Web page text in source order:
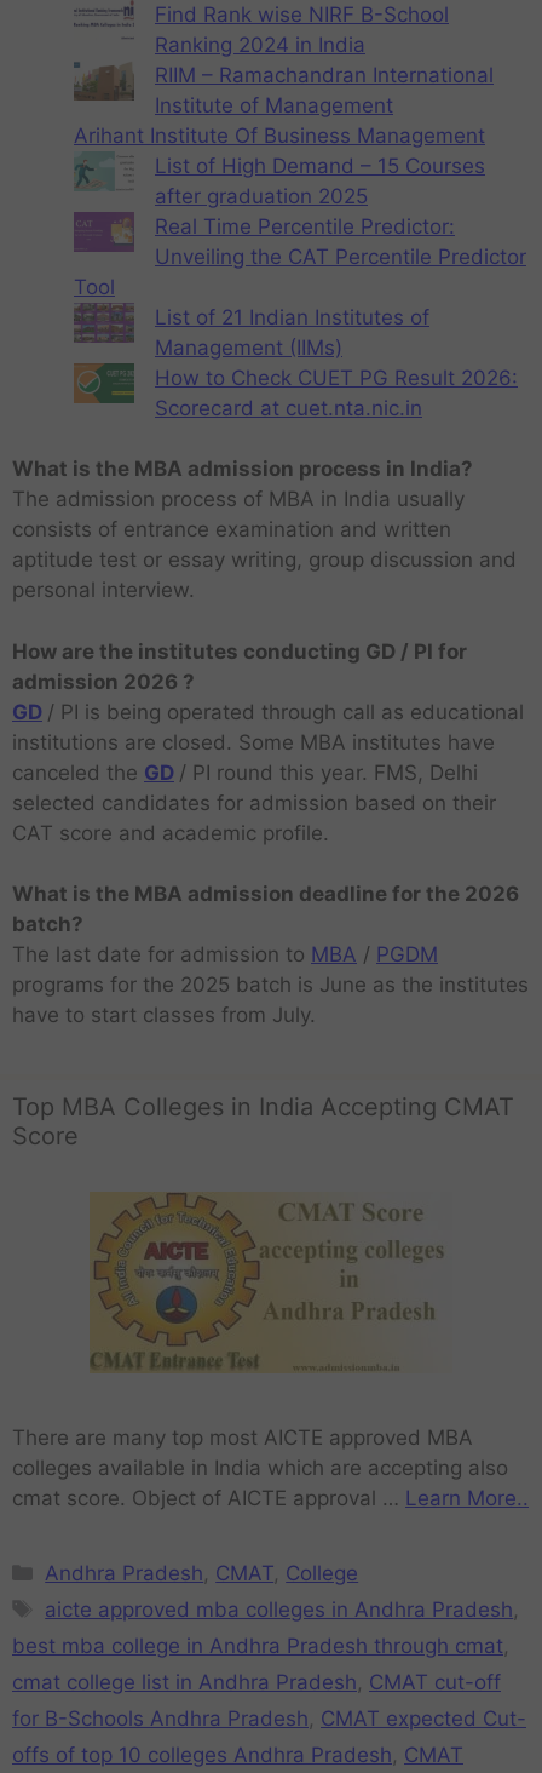
Find Rank wise NIRF B-School
Ranking 2024 in India
RIIM – Ramachandran International
Institute of Management
Arihant Institute Of Business Management
List of High Demand – 15 Courses
after graduation 2025
Real Time Percentile Predictor:
Unveiling the CAT Percentile Predictor
Tool
List of 21 Indian Institutes of
Management (IIMs)
How to Check CUET PG Result 2026:
Scorecard at cuet.nta.nic.in
What is the MBA admission process in India?
The admission process of MBA in India usually
consists of entrance examination and written
aptitude test or essay writing, group discussion and
personal interview.
How are the institutes conducting GD / PI for
admission 2026 ?
GD / PI is being operated through call as educational
institutions are closed. Some MBA institutes have
canceled the GD / PI round this year. FMS, Delhi
selected candidates for admission based on their
CAT score and academic profile.
What is the MBA admission deadline for the 2026
batch?
The last date for admission to MBA / PGDM
programs for the 2025 batch is June as the institutes
have to start classes from July.
Top MBA Colleges in India Accepting CMAT
Score
There are many top most AICTE approved MBA
colleges available in India which are accepting also
cmat score. Object of AICTE approval … Learn More..
Andhra Pradesh CMAT College
aicte approved mba colleges in Andhra Pradesh
best mba college in Andhra Pradesh through cmat
cmat college list in Andhra Pradesh CMAT cut-off
for B-Schools Andhra Pradesh CMAT expected Cut-
offs of top 10 colleges Andhra Pradesh CMAT